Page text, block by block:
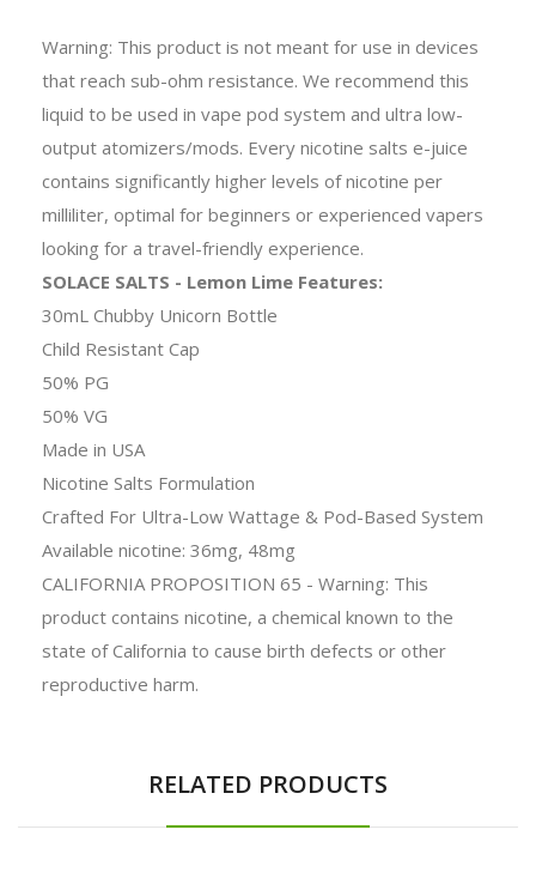
Warning: This product is not meant for use in devices
that reach sub-ohm resistance. We recommend this
liquid to be used in vape pod system and ultra low-
output atomizers/mods. Every nicotine salts e-juice
contains significantly higher levels of nicotine per
milliliter, optimal for beginners or experienced vapers
looking for a travel-friendly experience.
SOLACE SALTS - Lemon Lime Features:
30mL Chubby Unicorn Bottle
Child Resistant Cap
50% PG
50% VG
Made in USA
Nicotine Salts Formulation
Crafted For Ultra-Low Wattage & Pod-Based System
Available nicotine: 36mg, 48mg
CALIFORNIA PROPOSITION 65 - Warning: This
product contains nicotine, a chemical known to the
state of California to cause birth defects or other
reproductive harm.
RELATED PRODUCTS